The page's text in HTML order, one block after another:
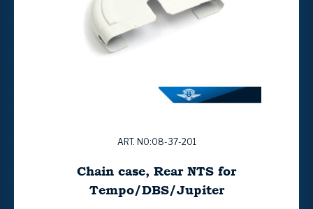
ART. NO:08-37-201
Chain case, Rear NTS for
Tempo/DBS/Jupiter